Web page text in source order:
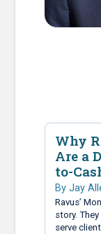
Why
Are a
to-
By Jay
Ravus’
story.
serve